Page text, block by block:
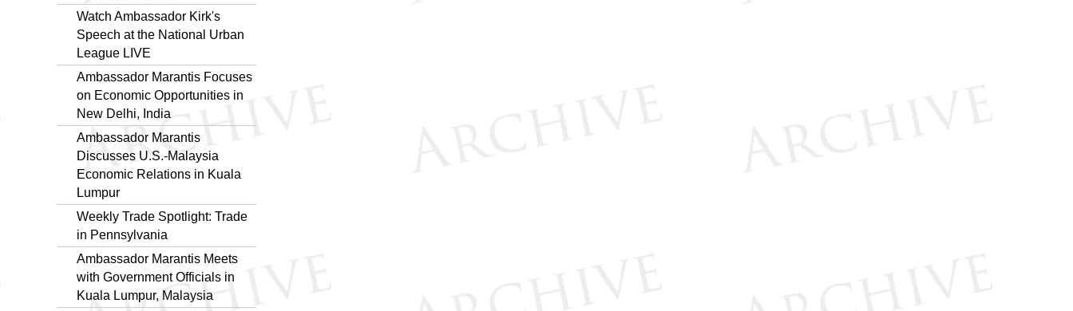
Watch Ambassador Kirk's
Speech at the National Urban
League LIVE
Ambassador Marantis Focuses
on Economic Opportunities in
New Delhi, India
Ambassador Marantis
Discusses U.S.-Malaysia
Economic Relations in Kuala
Lumpur
Weekly Trade Spotlight: Trade
in Pennsylvania
Ambassador Marantis Meets
with Government Officials in
Kuala Lumpur, Malaysia